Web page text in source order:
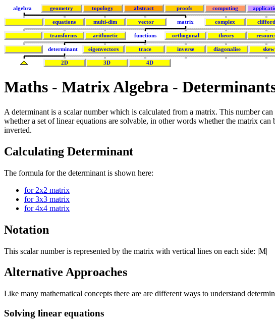
algebra geometry topology abstract proofs computing
equations multi-dim vector matrix complex clifford
transforms arithmetic functions orthogonal theory
determinant eigenvectors trace inverse diagonalise skew
2D 3D 4D
Maths - Matrix Algebra -
A determinant is a scalar number which is calculated from a matrix. This number can
whether a set of linear equations are solvable, in other words whether the matrix can
inverted.
Calculating Determinant
The formula for the determinant is shown here:
for 2x2 matrix
for 3x3 matrix
for 4x4 matrix
Notation
This scalar number is represented by the matrix with vertical lines on each side: |M|
Alternative Approaches
Like many mathematical concepts there are are different ways to understand
Solving linear equations